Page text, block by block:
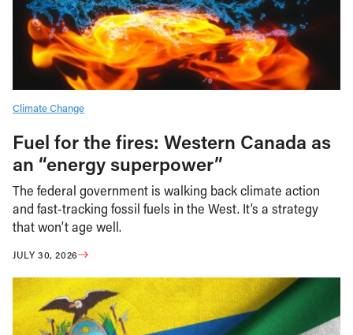
Climate Change
Fuel for the fires: Western Canada as
an “energy superpower”
The federal government is walking back climate action
and fast-tracking fossil fuels in the West. It’s a strategy
that won’t age well.
JULY 30, 2026